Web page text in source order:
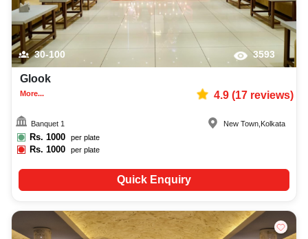
30-100 3593
Glook
More... 4.9(17reviews)
Banquet 1
Rs. 1000 per plate
Rs.1000 per plate
New Town, Kolkata
Quick Enquiry